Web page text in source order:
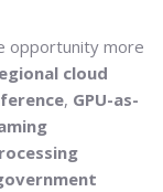
opportunity more
cloud
, GPU-as-